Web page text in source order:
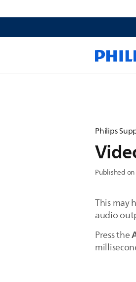
Philips
Published
This may
audio
Press the